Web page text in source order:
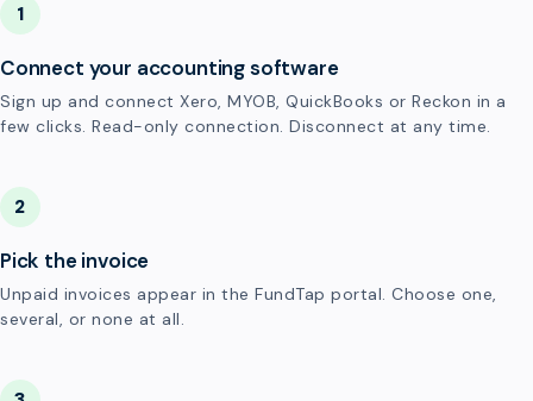
1
Connect your accounting software
Sign up and connect Xero, MYOB, QuickBooks or Reckon in a
few clicks. Read-only connection. Disconnect at any time.
2
Pick the invoice
Unpaid invoices appear in the FundTap portal. Choose one,
several, or none at all.